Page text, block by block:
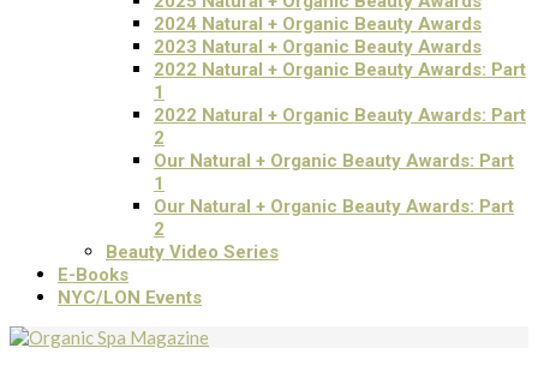
2024 Natural + Organic Beauty Awards
2023 Natural + Organic Beauty Awards
2022 Natural + Organic Beauty Awards: Part
1
2022 Natural + Organic Beauty Awards: Part
2
Our Natural + Organic Beauty Awards: Part
1
Our Natural + Organic Beauty Awards: Part
2
Beauty Video Series
E-Books
NYC/LON Events